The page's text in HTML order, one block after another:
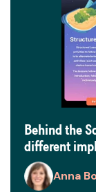
Behind the
different
Anna